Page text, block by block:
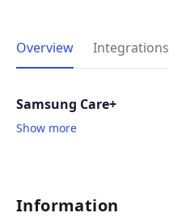
Overview Integrations
Samsung Care+
Show more
Information